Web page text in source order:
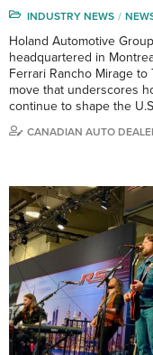
INDUSTRY NEWS
Holand Automotive
headquartered in
Ferrari Rancho Mirage to
move that underscores
continue to shape the
CANADIAN AUTO